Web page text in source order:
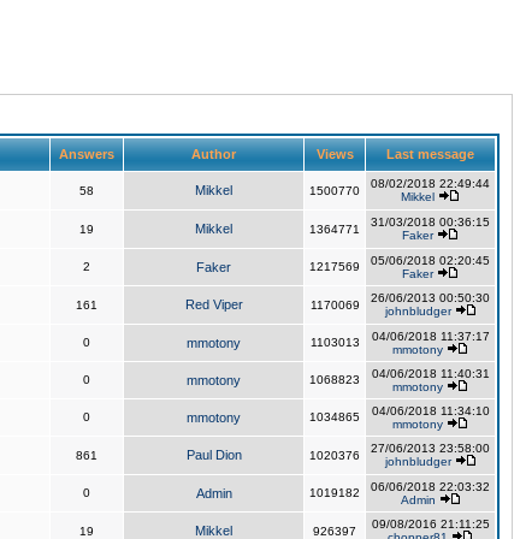
Answers Author Views Last message
58 Mikkel 1500770
08/02/2018 22:49:44
Mikkel
19 Mikkel 1364771
31/03/2018 00:36:15
Faker
2 Faker 1217569
05/06/2018 02:20:45
Faker
161 Red Viper 1170069
26/06/2013 00:50:30
johnbludger
0 mmotony 1103013
04/06/2018 11:37:17
mmotony
0 mmotony 1068823
04/06/2018 11:40:31
mmotony
0 mmotony 1034865
04/06/2018 11:34:10
mmotony
861 Paul Dion 1020376
27/06/2013 23:58:00
johnbludger
0 Admin 1019182
06/06/2018 22:03:32
Admin
19 Mikkel 926397
09/08/2016 21:11:25